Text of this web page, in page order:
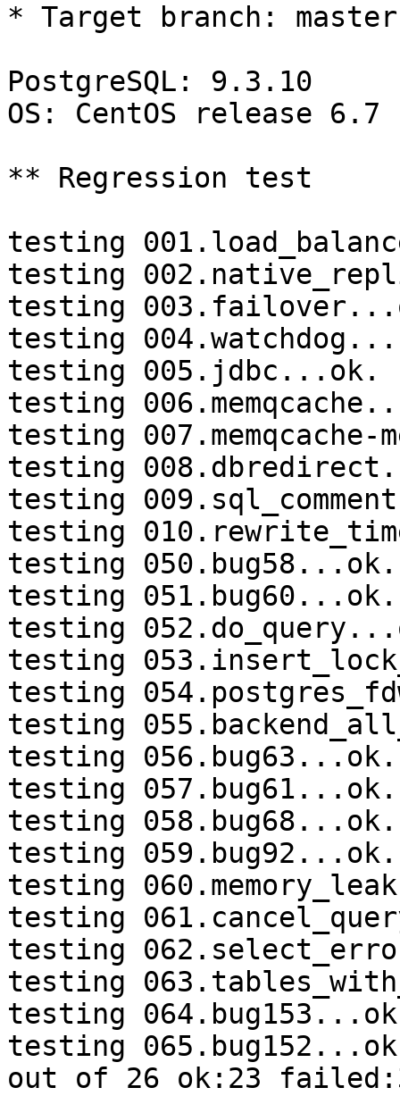
* Target branch: master
PostgreSQL: 9.3.10
OS: CentOS release
** Regression test
testing
testing
testing
testing
testing 005.jdbc...ok.
testing
testing 007.memqcache-
testing
testing
testing
testing 050.bug58...ok.
testing 051.bug60...ok.
testing
testing
testing
testing
testing 056.bug63...ok.
testing 057.bug61...ok.
testing 058.bug68...ok.
testing 059.bug92...ok.
testing
testing
testing
testing
testing
testing
out of 26 ok:23